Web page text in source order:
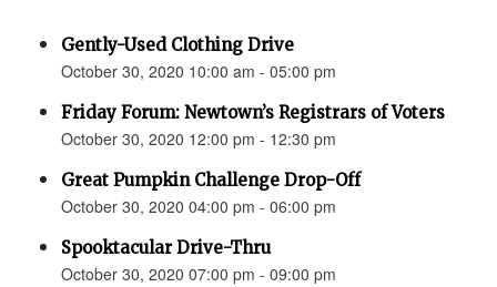
Gently-Used Clothing Drive
October 30, 2020 10:00 am - 05:00 pm
Friday Forum: Newtown’s Registrars of Voters
October 30, 2020 12:00 pm - 12:30 pm
Great Pumpkin Challenge Drop-Off
October 30, 2020 04:00 pm - 06:00 pm
Spooktacular Drive-Thru
October 30, 2020 07:00 pm - 09:00 pm